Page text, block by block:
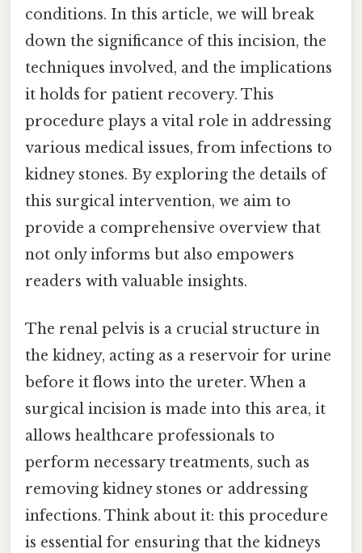
conditions. In this article, we will break
down the significance of this incision, the
techniques involved, and the implications
it holds for patient recovery. This
procedure plays a vital role in addressing
various medical issues, from infections to
kidney stones. By exploring the details of
this surgical intervention, we aim to
provide a comprehensive overview that
not only informs but also empowers
readers with valuable insights.
The renal pelvis is a crucial structure in
the kidney, acting as a reservoir for urine
before it flows into the ureter. When a
surgical incision is made into this area, it
allows healthcare professionals to
perform necessary treatments, such as
removing kidney stones or addressing
infections. Think about it: this procedure
is essential for ensuring that the kidneys